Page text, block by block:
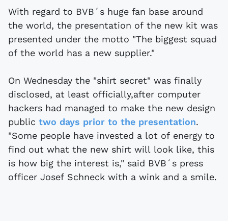
With regard to BVB´s huge fan base around
the world, the presentation of the new kit was
presented under the motto "The biggest squad
of the world has a new supplier."
On Wednesday the "shirt secret" was finally
disclosed, at least officially,after computer
hackers had managed to make the new design
public two days prior to the presentation.
"Some people have invested a lot of energy to
find out what the new shirt will look like, this
is how big the interest is," said BVB´s press
officer Josef Schneck with a wink and a smile.